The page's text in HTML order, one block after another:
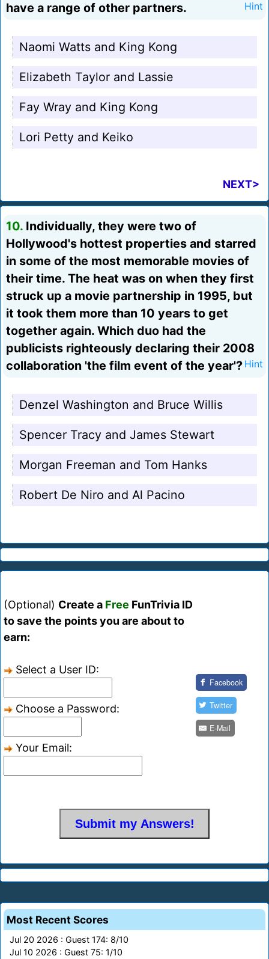
have a range of other partners.
Hint
Naomi Watts and King Kong
Elizabeth Taylor and Lassie
Fay Wray and King Kong
Lori Petty and Keiko
NEXT>
10. Individually, they were two of
Hollywood's hottest properties and starred
in some of the most memorable movies of
their time. The heat was on when they first
struck up a movie partnership in 1995, but
it took them more than 10 years to get
together again. Which duo had the
publicists righteously declaring their 2008
collaboration 'the film event of the year'? Hint
Denzel Washington and Bruce Willis
Spencer Tracy and James Stewart
Morgan Freeman and Tom Hanks
Robert De Niro and Al Pacino
(Optional) Create a Free FunTrivia ID
to save the points you are about to
earn:
Select a User ID:
Choose a Password:
Your Email:
Facebook
Twitter
E-Mail
Most Recent Scores
Jul 20 2026 : Guest 174: 8/10
Jul 10 2026 : Guest 75: 1/10